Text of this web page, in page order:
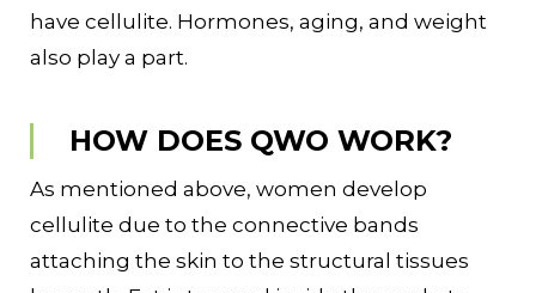
have cellulite. Hormones, aging, and weight
also play a part.
HOW DOES QWO WORK?
As mentioned above, women develop
cellulite due to the connective bands
attaching the skin to the structural tissues